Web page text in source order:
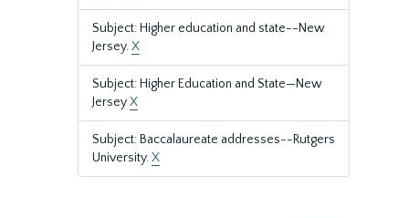
Subject: Higher education and state--New
Jersey.X
Subject: Higher Education and State—New
JerseyX
Subject: Baccalaureate addresses--Rutgers
University.X